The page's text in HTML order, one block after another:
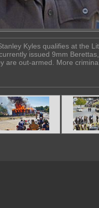
Kyles qualifies at the
issued 9mm
are out-armed. More